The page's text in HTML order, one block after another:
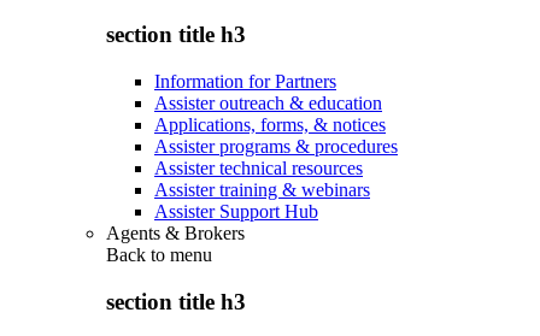
section title h3
Information for Partners
Assister outreach & education
Applications, forms, & notices
Assister programs & procedures
Assister technical resources
Assister training & webinars
Assister Support Hub
Agents & Brokers
Back to menu
section title h3